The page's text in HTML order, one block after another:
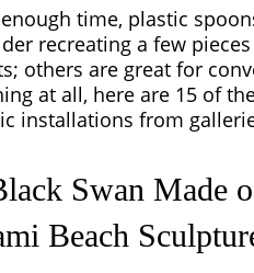
time, plastic
recreating a few
others are great for
at all, here are 15 of
installations from
Swan Made
Beach